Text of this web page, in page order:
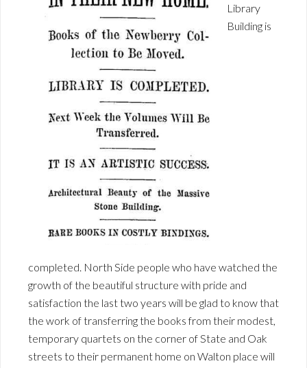
Library
Building is
completed. North Side people who have watched the
growth of the beautiful structure with pride and
satisfaction the last two years will be glad to know that
the work of transferring the books from their modest,
temporary quartets on the corner of State and Oak
streets to their permanent home on Walton place will